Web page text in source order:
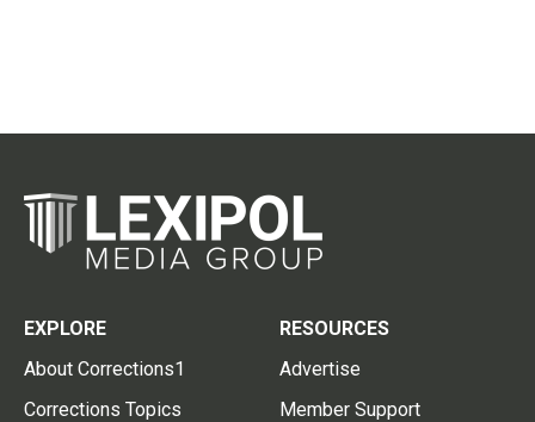
EXPLORE
About Corrections1
Corrections Topics
RESOURCES
Advertise
Member Support